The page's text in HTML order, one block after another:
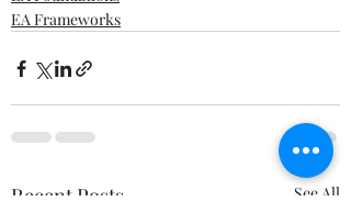
EA Frameworks
Recent Posts See All